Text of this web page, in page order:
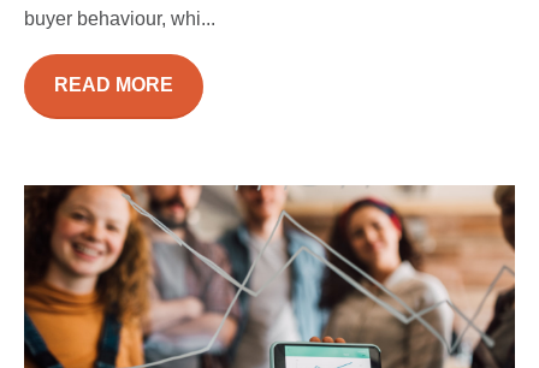
buyer behaviour, whi...
READ MORE